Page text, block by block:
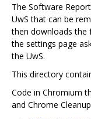
The Software
UwS that can be
then downloads the
the settings page
the UwS.
This directory
Code in Chromium
and Chrome